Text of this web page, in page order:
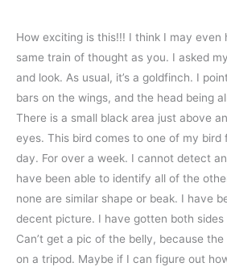
How exciting is this!!! I think I may even
same train of thought as you. I asked
and look. As usual, it’s a goldfinch. I
bars on the wings, and the head being
There is a small black area just above
eyes. This bird comes to one of my bird
day. For over a week. I cannot detect
have been able to identify all of the
none are similar shape or beak. I have
decent picture. I have gotten both
Can’t get a pic of the belly, because
on a tripod. Maybe if I can figure out